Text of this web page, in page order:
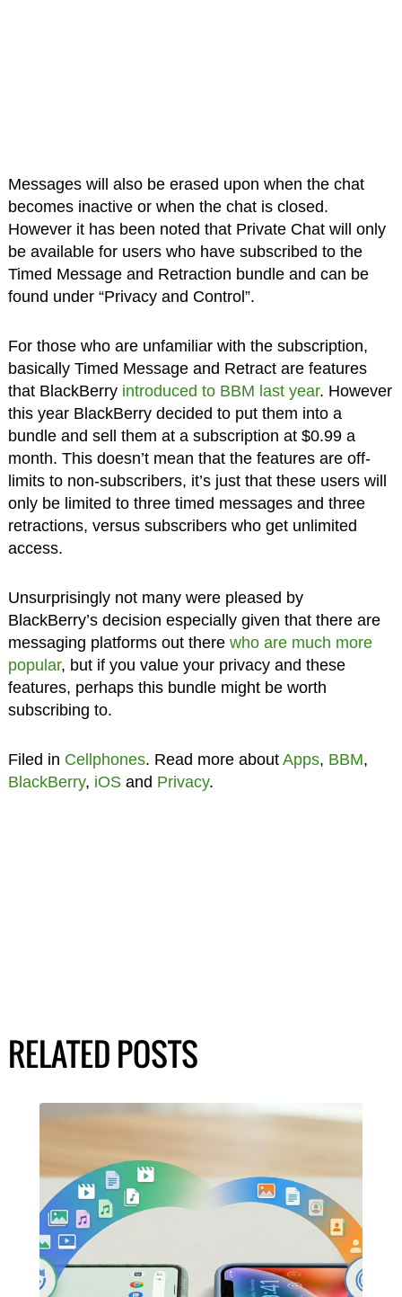
Messages will also be erased upon when the chat
becomes inactive or when the chat is closed.
However it has been noted that Private Chat will only
be available for users who have subscribed to the
Timed Message and Retraction bundle and can be
found under “Privacy and Control”.
For those who are unfamiliar with the subscription,
basically Timed Message and Retract are features
that BlackBerry introduced to BBM last year. However
this year BlackBerry decided to put them into a
bundle and sell them at a subscription at $0.99 a
month. This doesn’t mean that the features are off-
limits to non-subscribers, it’s just that these users will
only be limited to three timed messages and three
retractions, versus subscribers who get unlimited
access.
Unsurprisingly not many were pleased by
BlackBerry’s decision especially given that there are
messaging platforms out there who are much more
popular, but if you value your privacy and these
features, perhaps this bundle might be worth
subscribing to.
Filed in Cellphones. Read more about Apps, BBM,
BlackBerry, iOSand Privacy.
RELATED POSTS